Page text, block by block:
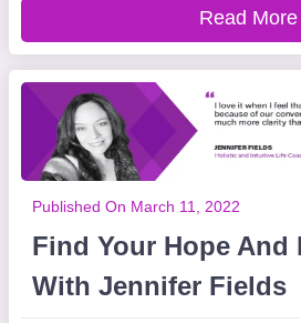
Read More
Published On March 11, 2022
Find Your Hope And
With Jennifer Fields